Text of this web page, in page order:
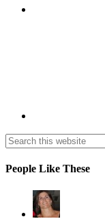
People Like These